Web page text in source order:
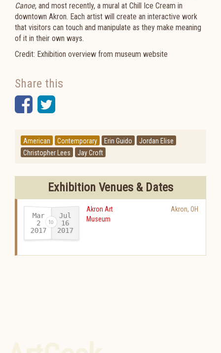
Canoe, and most recently, a mural at Chill Ice Cream in
downtown Akron. Each artist will create an interactive work
that visitors can touch and manipulate as they make meaning
of it in their own ways.
Credit: Exhibition overview from museum website
Share this
Facebook
Twitter
American Contemporary Erin Guido
Jordan Elise
Christopher Lees
Jay Croft
Exhibition Venues & Dates
Mar
2
2017-
Jul
16
2017
Akron Art
Museum
Akron, OH